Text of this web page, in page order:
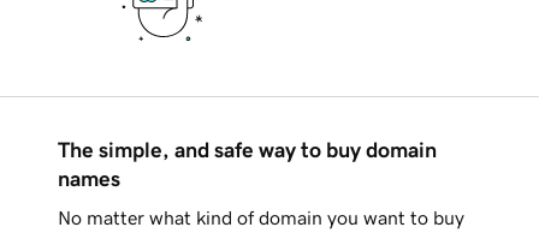
The simple, and safe way to buy domain
names
No matter what kind of domain you want to buy